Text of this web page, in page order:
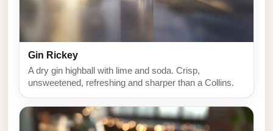
Gin Rickey
A dry gin highball with lime and soda. Crisp,
unsweetened, refreshing and sharper than a Collins.